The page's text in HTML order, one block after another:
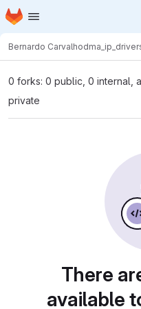
Skip to main content
Homepage
Bernardo Carvalho
0 forks: 0 public, 0 internal,
private
There
available